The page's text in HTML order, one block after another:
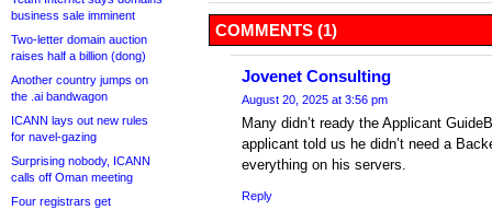
business sale imminent
Two-letter domain auction
raises half a billion (dong)
Another country jumps on
the .ai bandwagon
ICANN lays out new rules
for navel-gazing
Surprising nobody, ICANN
calls off Oman meeting
Four registrars get
COMMENTS (1)
Jovenet Consulting
August 20, 2025 at 3:56 pm
Many didn’t ready the Applicant
applicant told us he didn’t need a
everything on his servers.
Reply